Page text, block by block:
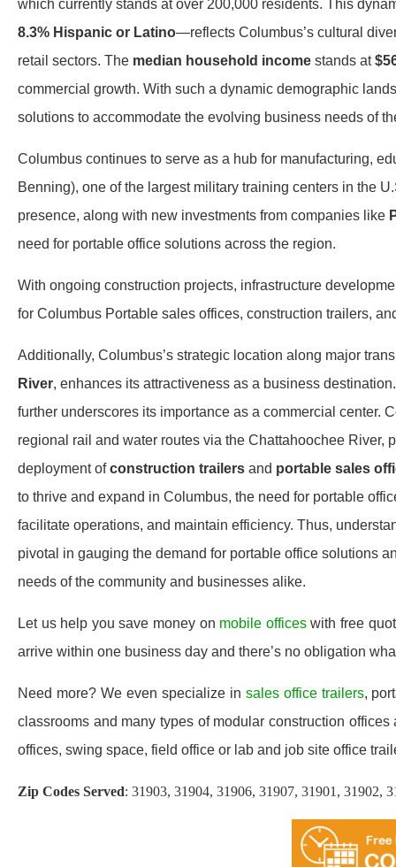
which currently stands at over 200,000 residents. This
8.3% Hispanic or Latino—reflects Columbus’s cultural
retail sectors. The median household income stands at
commercial growth. With such a dynamic demographic
solutions to accommodate the evolving business needs of
Columbus continues to serve as a hub for manufacturing,
Benning), one of the largest military training centers in the
presence, along with new investments from companies like
need for portable office solutions across the region.
With ongoing construction projects, infrastructure
for Columbus Portable sales offices, construction trailers,
Additionally, Columbus’s strategic location along major
River, enhances its attractiveness as a business
further underscores its importance as a commercial center.
regional rail and water routes via the Chattahoochee
deployment ofconstruction trailers and portable sales
to thrive and expand in Columbus, the need for portable
facilitate operations, and maintain efficiency. Thus,
pivotal in gauging the demand for portable office solutions
needs of the community and businesses alike.
Let us help you save money on mobile officeswith free
arrive within one business day and there’s no obligation
Need more? We even specialize in sales office trailers,
classrooms and many types of modular construction
offices, swing space, field office or lab and job site office
Zip Codes Served: 31903, 31904, 31906, 31907, 31901, 31902,